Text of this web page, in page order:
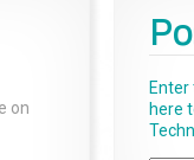
on
here